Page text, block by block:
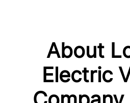
About
Electric